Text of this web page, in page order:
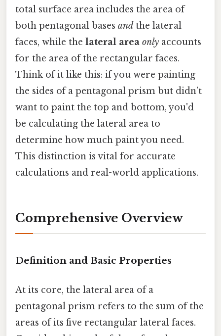
total surface area includes the area of
both pentagonal bases andthe lateral
faces, while the lateral area only accounts
for the area of the rectangular faces.
Think of it like this: if you were painting
the sides of a pentagonal prism but didn’t
want to paint the top and bottom, you'd
be calculating the lateral area to
determine how much paint you need.
This distinction is vital for accurate
calculations and real-world applications.
Comprehensive Overview
Definition and Basic Properties
At its core, the lateral area of a
pentagonal prism refers to the sum of the
areas of its five rectangular lateral faces.